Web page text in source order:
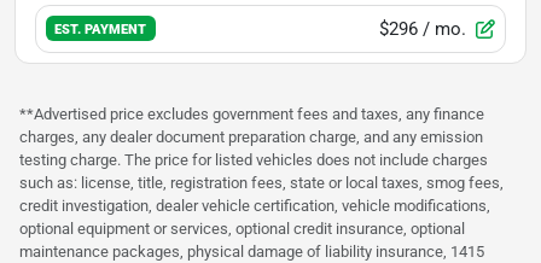
EST. PAYMENT $296 / mo.
**Advertised price excludes government fees and taxes, any finance
charges, any dealer document preparation charge, and any emission
testing charge. The price for listed vehicles does not include charges
such as: license, title, registration fees, state or local taxes, smog fees,
credit investigation, dealer vehicle certification, vehicle modifications,
optional equipment or services, optional credit insurance, optional
maintenance packages, physical damage of liability insurance, 1415